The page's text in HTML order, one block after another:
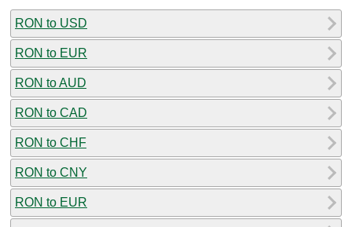
RON to USD
RON to EUR
RON to AUD
RON to CAD
RON to CHF
RON to CNY
RON to EUR